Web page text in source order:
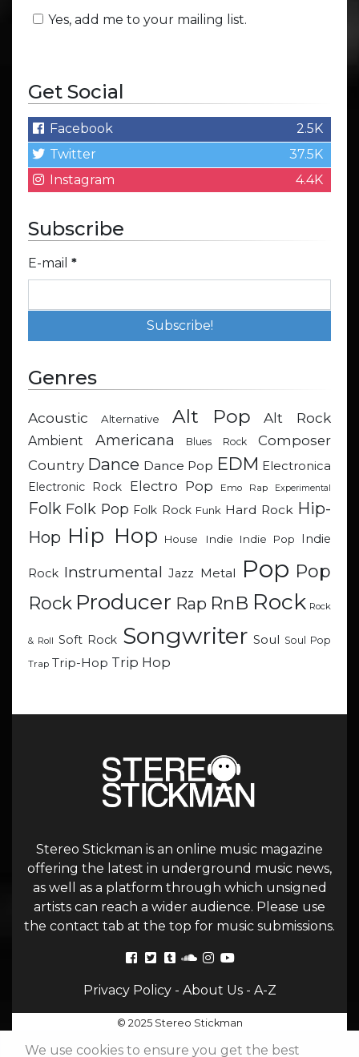
Yes, add me to your mailing list.
Get Social
Facebook
2.5K
Twitter
37.5K
Instagram
4.4K
Subscribe
E-mail *
Genres
Acoustic Alternative Alt Pop Alt Rock
Ambient Americana Blues Rock
Composer
Country Dance Dance Pop EDM Electronica
Electronic Rock
Electro Pop Emo Rap Experimental
Folk Folk Pop Folk Rock Funk Hard Rock Hip-
Hop Hip Hop House Indie Indie Pop Indie
Rock Instrumental Jazz Metal Pop Pop
Rock Producer Rap RnB Rock Rock
& Roll Soft Rock Songwriter Soul Soul Pop
Trap Trip-Hop Trip Hop
Stereo Stickman is an online music magazine
offering the latest in underground music news,
as well as a platform through which unsigned
artists can reach a wider audience. Please use
the contact tab at the top for music submissions.
Privacy Policy- About Us- A-Z
© 2025 Stereo Stickman
We use cookies to ensure you get the best